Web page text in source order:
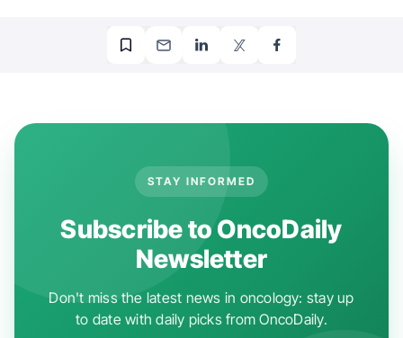
STAY INFORMED
Subscribe to OncoDaily
Newsletter
Don't miss the latest news in oncology: stay up
to date with daily picks from OncoDaily.